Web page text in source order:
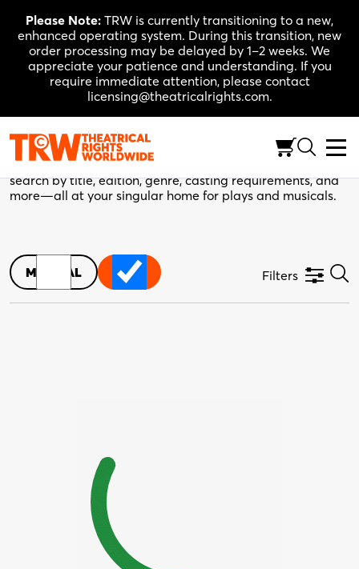
content
Please Note: TRW is currently transitioning to a new,
enhanced operating system. During this transition, new
order processing may be delayed by 1–2 weeks. We
appreciate your patience and understanding. If you
require immediate attention, please contact
licensing@theatricalrights.com.
TRW Catalogue
Your next production starts here. Use the filters below to
search by title, edition, genre, casting requirements, and
more—all at your singular home for plays and musicals.
MUSICAL PLAY Filters